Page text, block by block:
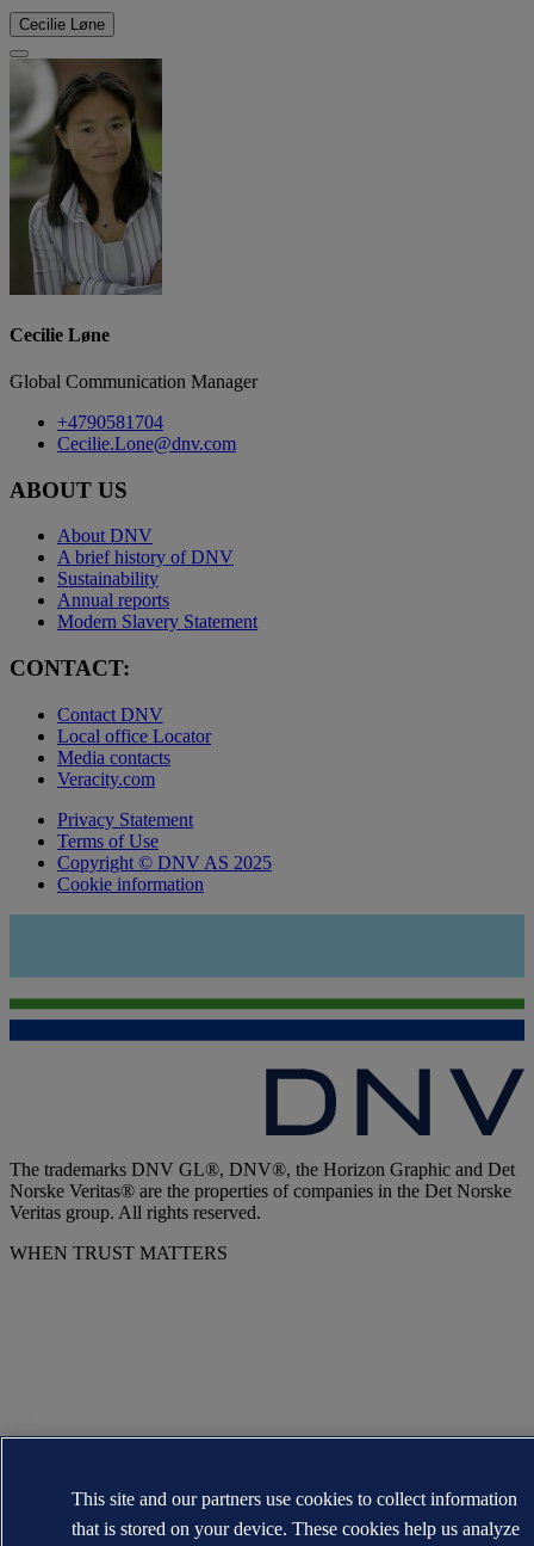
Cecilie Løne
Cecilie Løne
Global Communication Manager
+4790581704
Cecilie.Lone@dnv.com
ABOUT US
About DNV
A brief history of DNV
Sustainability
Annual reports
Modern Slavery Statement
CONTACT:
Contact DNV
Local office Locator
Media contacts
Veracity.com
Privacy Statement
Terms of Use
Copyright © DNV AS 2025
Cookie information
The trademarks DNV GL®, DNV®, the Horizon Graphic and Det
Norske Veritas® are the properties of companies in the Det Norske
Veritas group. All rights reserved.
WHEN TRUST MATTERS
This site and our partners use cookies to collect information
that is stored on your device. These cookies help us analyze